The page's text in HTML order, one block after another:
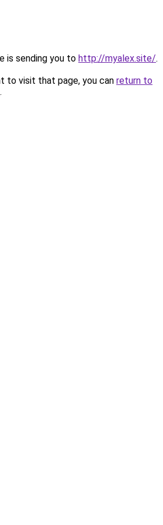
is sending you to http://myalex.site/.
to visit that page, you can return to
.